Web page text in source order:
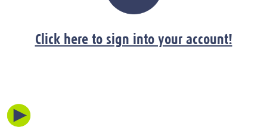
Click here to sign into your account!